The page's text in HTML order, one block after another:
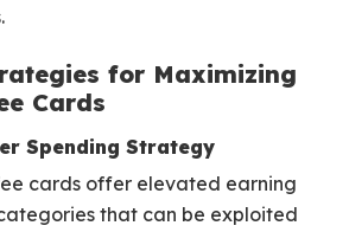
for Maximizing
Cards
Spending Strategy
cards offer elevated earning
that can be exploited